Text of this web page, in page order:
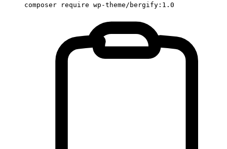
composer require wp-theme/bergify:1.0